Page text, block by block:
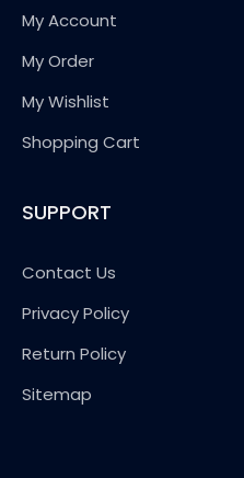
My Account
My Order
My Wishlist
Shopping Cart
SUPPORT
Contact Us
Privacy Policy
Return Policy
Sitemap